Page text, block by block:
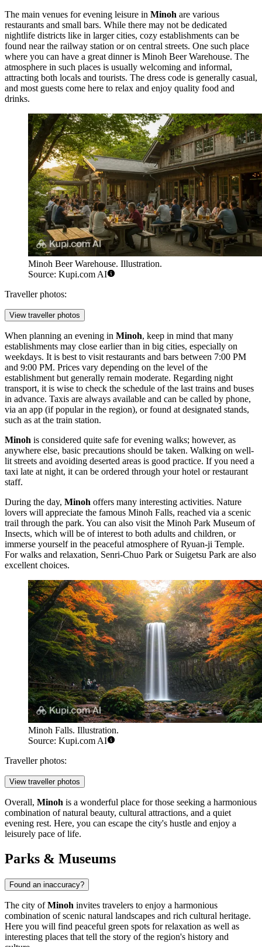
The main venues for evening leisure in Minoh are various
restaurants and small bars. While there may not be dedicated
nightlife districts like in larger cities, cozy establishments can be
found near the railway station or on central streets. One such place
where you can have a great dinner is Minoh Beer Warehouse. The
atmosphere in such places is usually welcoming and informal,
attracting both locals and tourists. The dress code is generally casual,
and most guests come here to relax and enjoy quality food and
drinks.
Minoh Beer Warehouse. Illustration.
Source: Kupi.com AI
Traveller photos:
View traveller photos
When planning an evening in Minoh, keep in mind that many
establishments may close earlier than in big cities, especially on
weekdays. It is best to visit restaurants and bars between 7:00 PM
and 9:00 PM. Prices vary depending on the level of the
establishment but generally remain moderate. Regarding night
transport, it is wise to check the schedule of the last trains and buses
in advance. Taxis are always available and can be called by phone,
via an app (if popular in the region), or found at designated stands,
such as at the train station.
Minoh is considered quite safe for evening walks; however, as
anywhere else, basic precautions should be taken. Walking on well-
lit streets and avoiding deserted areas is good practice. If you need a
taxi late at night, it can be ordered through your hotel or restaurant
staff.
During the day, Minoh offers many interesting activities. Nature
lovers will appreciate the famous Minoh Falls, reached via a scenic
trail through the park. You can also visit the Minoh Park Museum of
Insects, which will be of interest to both adults and children, or
immerse yourself in the peaceful atmosphere ofRyuan-ji Temple.
For walks and relaxation, Senri-Chuo Park or Suigetsu Park are also
excellent choices.
Minoh Falls. Illustration.
Source: Kupi.com AI
Traveller photos:
View traveller photos
Overall, Minoh is a wonderful place for those seeking a harmonious
combination of natural beauty, cultural attractions, and a quiet
evening rest. Here, you can escape the city's hustle and enjoy a
leisurely pace of life.
Parks & Museums
Found an inaccuracy?
The city ofMinoh invites travelers to enjoy a harmonious
combination of scenic natural landscapes and rich cultural heritage.
Here you will find peaceful green spots for relaxation as well as
interesting places that tell the story of the region's history and